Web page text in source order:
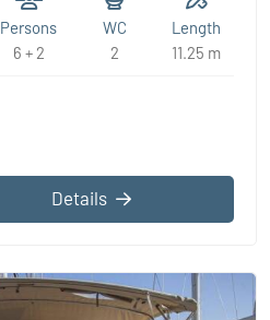
Persons
6 + 2
WC
2
Length
11.25 m
Details